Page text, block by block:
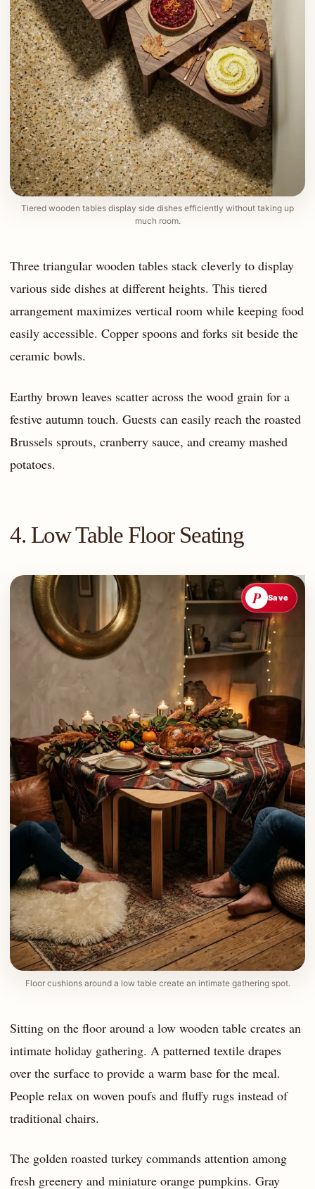
Tiered wooden tables display side dishes efficiently without taking up
much room.
Three triangular wooden tables stack cleverly to display
various side dishes at different heights. This tiered
arrangement maximizes vertical room while keeping food
easily accessible. Copper spoons and forks sit beside the
ceramic bowls.
Earthy brown leaves scatter across the wood grain for a
festive autumn touch. Guests can easily reach the roasted
Brussels sprouts, cranberry sauce, and creamy mashed
potatoes.
4. Low Table Floor Seating
Floor cushions around a low table create an intimate gathering spot.
P Save
Sitting on the floor around a low wooden table creates an
intimate holiday gathering. A patterned textile drapes
over the surface to provide a warm base for the meal.
People relax on woven poufs and fluffy rugs instead of
traditional chairs.
The golden roasted turkey commands attention among
fresh greenery and miniature orange pumpkins. Gray